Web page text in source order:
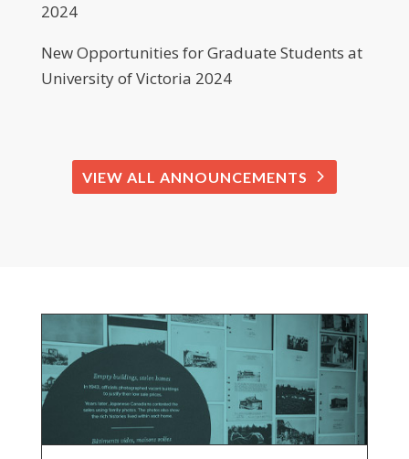
2024
New Opportunities for Graduate Students at
University of Victoria 2024
VIEW ALL ANNOUNCEMENTS